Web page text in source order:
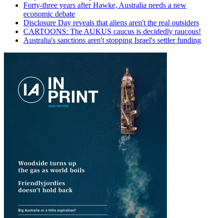
Forty-three years after Hawke, Australia needs a new
economic debate
Disclosure Day reveals that aliens aren't the real outsiders
CARTOONS: The AUKUS caucus is decidedly raucous!
Australia's sanctions aren't stopping Israel's settler funding